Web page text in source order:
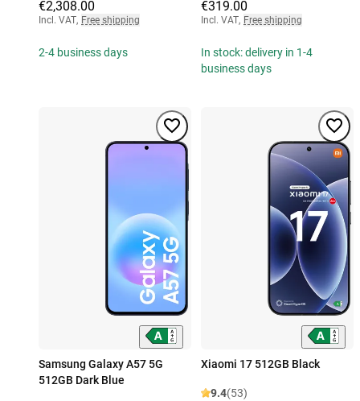
€2,308.00
Incl. VAT, Free shipping
2-4 business days
€319.00
Incl. VAT, Free shipping
In stock: delivery in 1-4
business days
Samsung Galaxy A57 5G
512GB Dark Blue
Xiaomi 17 512GB Black
9.4(53)